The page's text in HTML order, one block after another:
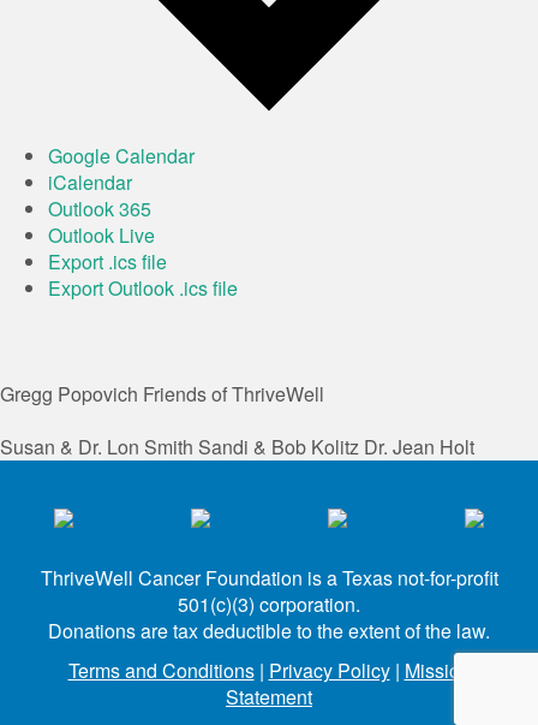
Google Calendar
iCalendar
Outlook 365
Outlook Live
Export .ics file
Export Outlook .ics file
Gregg Popovich Friends of ThriveWell
Susan & Dr. Lon Smith Sandi & Bob Kolitz Dr. Jean Holt
ThriveWell Cancer Foundation is a Texas not-for-profit
501(c)(3) corporation.
Donations are tax deductible to the extent of the law.
Terms and Conditions| Privacy Policy| Mission
Statement